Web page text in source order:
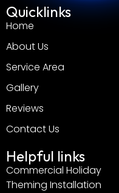
Quicklinks
Home
About Us
Service Area
Gallery
Reviews
Contact Us
Helpful links
Commercial Holiday
Theming Installation